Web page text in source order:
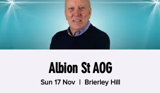
Albion St AOG
Sun 17 Nov
  |
Brierley Hill